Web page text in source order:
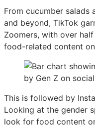
From cucumber
and beyond, TikTok
Zoomers, with over
food-related content
This is followed by
Looking at the gender
look for food content